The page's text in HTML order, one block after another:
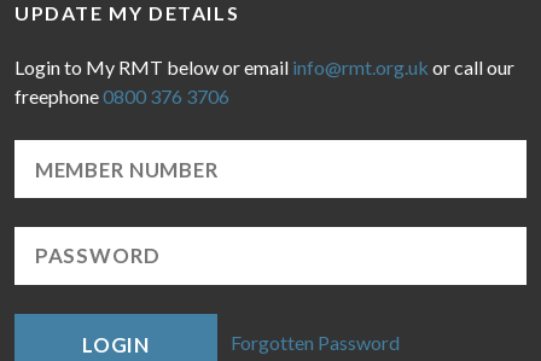
UPDATE MY DETAILS
Login to My RMT below or email info@rmt.org.uk or call our
freephone0800 376 3706
LOGIN Forgotten Password